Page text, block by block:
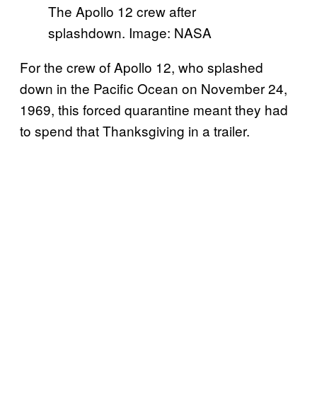
The Apollo 12 crew after
splashdown. Image: NASA
For the crew of Apollo 12, who splashed
down in the Pacific Ocean on November 24,
1969, this forced quarantine meant they had
to spend that Thanksgiving in a trailer.